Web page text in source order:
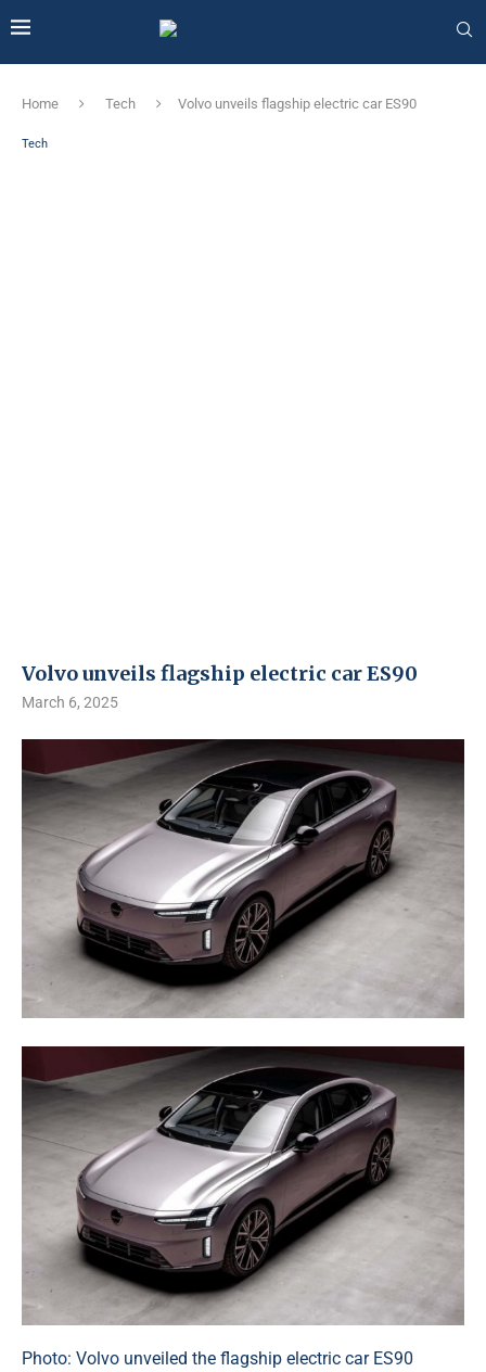
Home Tech Volvo unveils flagship electric car ES90
Tech
Volvo unveils flagship electric car ES90
March 6, 2025
Photo: Volvo unveiled the flagship electric car ES90